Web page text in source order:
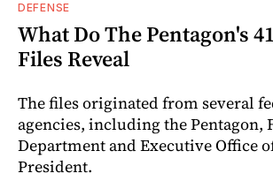
DEFENSE
What Do The Pentagon's
Files Reveal
The files originated from several
agencies, including the Pentagon,
Department and Executive Office
President.